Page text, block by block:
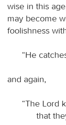
wise in this
may become
foolishness
“He
and again,
“The Lord
that